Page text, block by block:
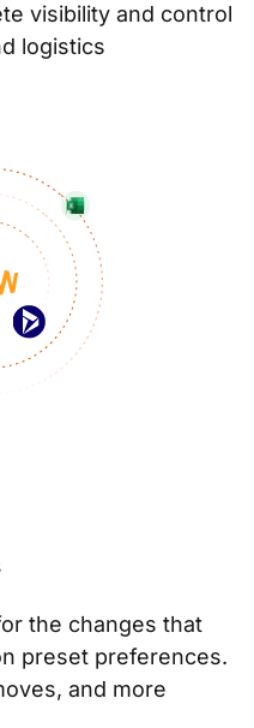
visibility and control
logistics
the changes that
preset preferences.
and more